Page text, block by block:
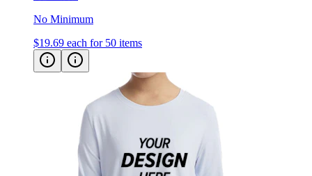
No Minimum
$19.69 each for 50 items